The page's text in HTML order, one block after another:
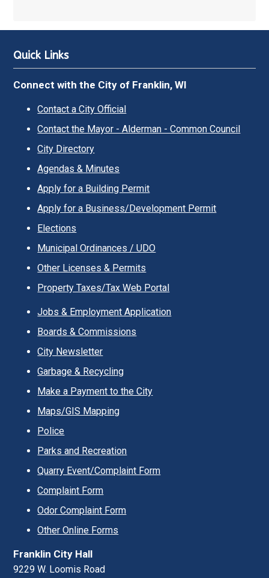
Quick Links
Connect with the City of Franklin, WI
Contact a City Official
Contact the Mayor - Alderman - Common Council
City Directory
Agendas & Minutes
Apply for a Building Permit
Apply for a Business/Development Permit
Elections
Municipal Ordinances / UDO
Other Licenses & Permits
Property Taxes/Tax Web Portal
Jobs & Employment Application
Boards & Commissions
City Newsletter
Garbage & Recycling
Make a Payment to the City
Maps/GIS Mapping
Police
Parks and Recreation
Quarry Event/Complaint Form
Complaint Form
Odor Complaint Form
Other Online Forms
Franklin City Hall
9229 W. Loomis Road